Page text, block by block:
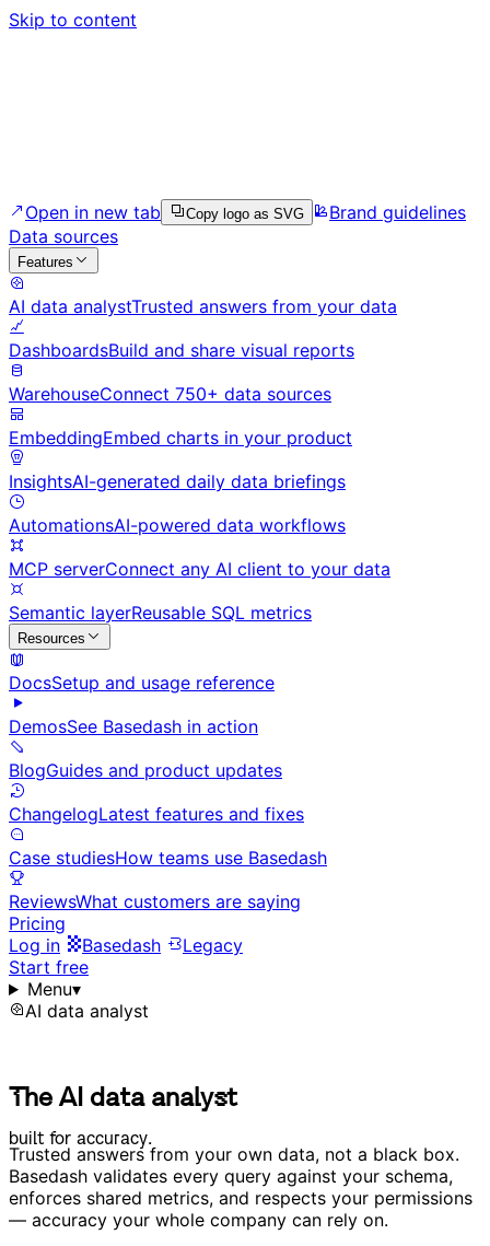
Skip to content
Open in new tab Copy logo as SVG
Brand guidelines
Data sources
Features
AI data analystTrusted answers from your data
DashboardsBuild and share visual reports
WarehouseConnect 750+ data sources
EmbeddingEmbed charts in your product
InsightsAI-generated daily data briefings
AutomationsAI-powered data workflows
MCP serverConnect any AI client to your data
Semantic layerReusable SQL metrics
Resources
DocsSetup and usage reference
DemosSee Basedash in action
BlogGuides and product updates
ChangelogLatest features and fixes
Case studiesHow teams use Basedash
ReviewsWhat customers are saying
Pricing
Log in
Basedash
Legacy
Start free
Menu▾
AI data analyst
The AI data analyst
bui lt f o a curacy
built for accuracy.
Trusted answers from your own data, not a black box.
Basedash validates every query against your schema,
enforces shared metrics, and respects your permissions
— accuracy your whole company can rely on.